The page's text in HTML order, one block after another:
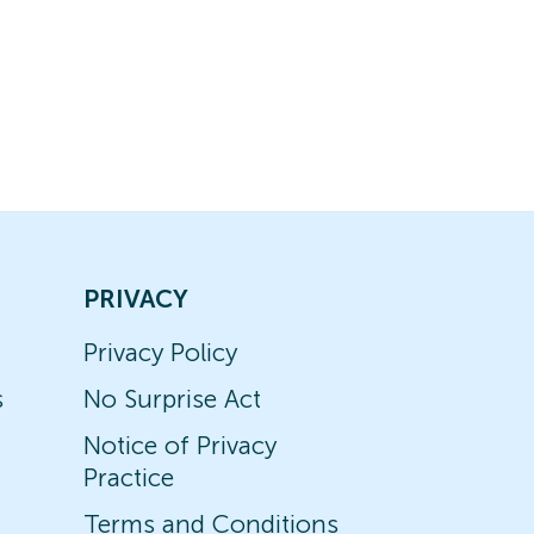
PRIVACY
Privacy Policy
No Surprise Act
Notice of Privacy
Practice
Terms and Conditions